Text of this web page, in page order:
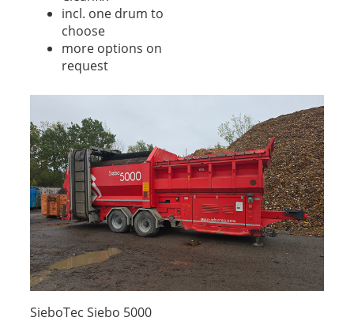
incl. one drum to
choose
more options on
request
SieboTec Siebo 5000